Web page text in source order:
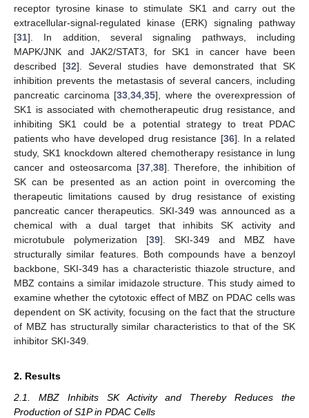
receptor tyrosine kinase to stimulate SK1 and carry out the
extracellular-signal-regulated kinase (ERK) signaling pathway
[31]. In addition, several signaling pathways, including
MAPK/JNK and JAK2/STAT3, for SK1 in cancer have been
described [32]. Several studies have demonstrated that SK
inhibition prevents the metastasis of several cancers, including
pancreatic carcinoma [33 ,34 ,35], where the overexpression of
SK1 is associated with chemotherapeutic drug resistance, and
inhibiting SK1 could be a potential strategy to treat PDAC
patients who have developed drug resistance [36]. In a related
study, SK1 knockdown altered chemotherapy resistance in lung
cancer and osteosarcoma [37, 38]. Therefore, the inhibition of
SK can be presented as an action point in overcoming the
therapeutic limitations caused by drug resistance of existing
pancreatic cancer therapeutics. SKI-349 was announced as a
chemical with a dual target that inhibits SK activity and
microtubule polymerization [39]. SKI-349 and MBZ have
structurally similar features. Both compounds have a benzoyl
backbone, SKI-349 has a characteristic thiazole structure, and
MBZ contains a similar imidazole structure. This study aimed to
examine whether the cytotoxic effect of MBZ on PDAC cells was
dependent on SK activity, focusing on the fact that the structure
of MBZ has structurally similar characteristics to that of the SK
inhibitor SKI-349.
2. Results
2.1. MBZ Inhibits SK Activity and Thereby Reduces the
Production of S1P in PDAC Cells